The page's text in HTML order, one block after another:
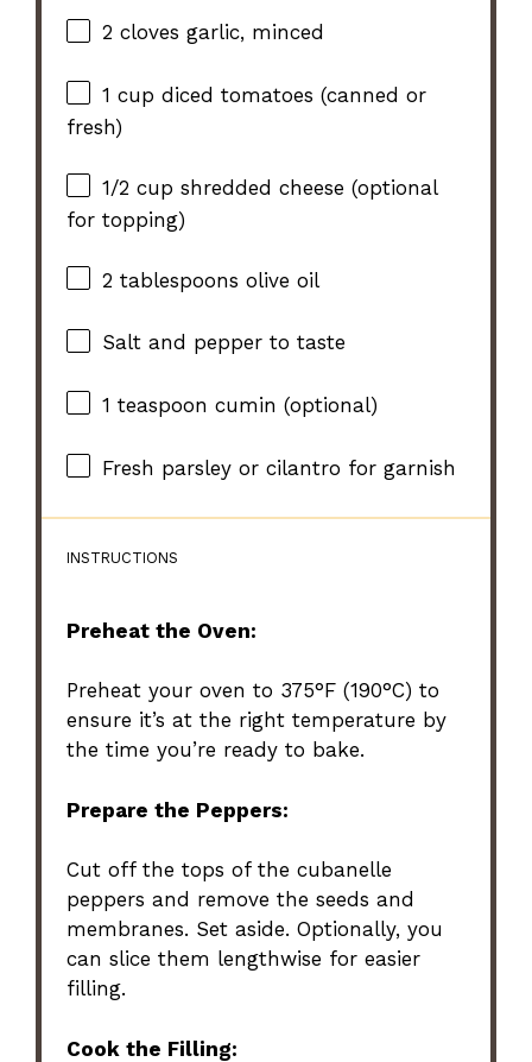
2 cloves garlic, minced
1 cup diced tomatoes (canned or
fresh)
1/2 cup shredded cheese (optional
for topping)
2 tablespoons olive oil
Salt and pepper to taste
1 teaspoon cumin (optional)
Fresh parsley or cilantro for garnish
INSTRUCTIONS
Preheat the Oven:
Preheat your oven to 375°F (190°C) to
ensure it’s at the right temperature by
the time you’re ready to bake.
Prepare the Peppers:
Cut off the tops of the cubanelle
peppers and remove the seeds and
membranes. Set aside. Optionally, you
can slice them lengthwise for easier
filling.
Cook the Filling: